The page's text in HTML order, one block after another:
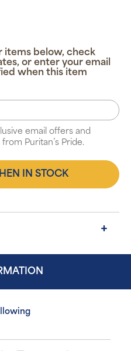
items below, check
or enter your email
when this item
email offers and
Puritan’s Pride.
IN STOCK